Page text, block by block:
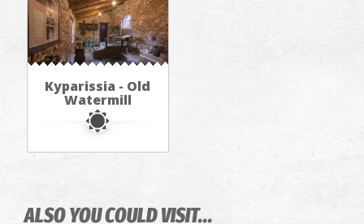
Kyparissia - Old
Watermill
ALSO YOU COULD VISIT...